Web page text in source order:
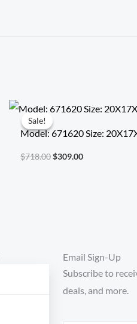
Sale!
Sale!
Model: 671620 Size:
$718.00
Original
price
was:
$718.00.
$309.00
Current
price
$309.00.
Email Sign-Up
Subscribe to
deals, and more.